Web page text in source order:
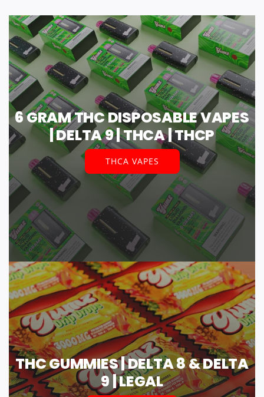
6 GRAM THC DISPOSABLE VAPES
| DELTA 9 | THCA | THCP
THCA VAPES
THC GUMMIES | DELTA 8 & DELTA
9 | LEGAL